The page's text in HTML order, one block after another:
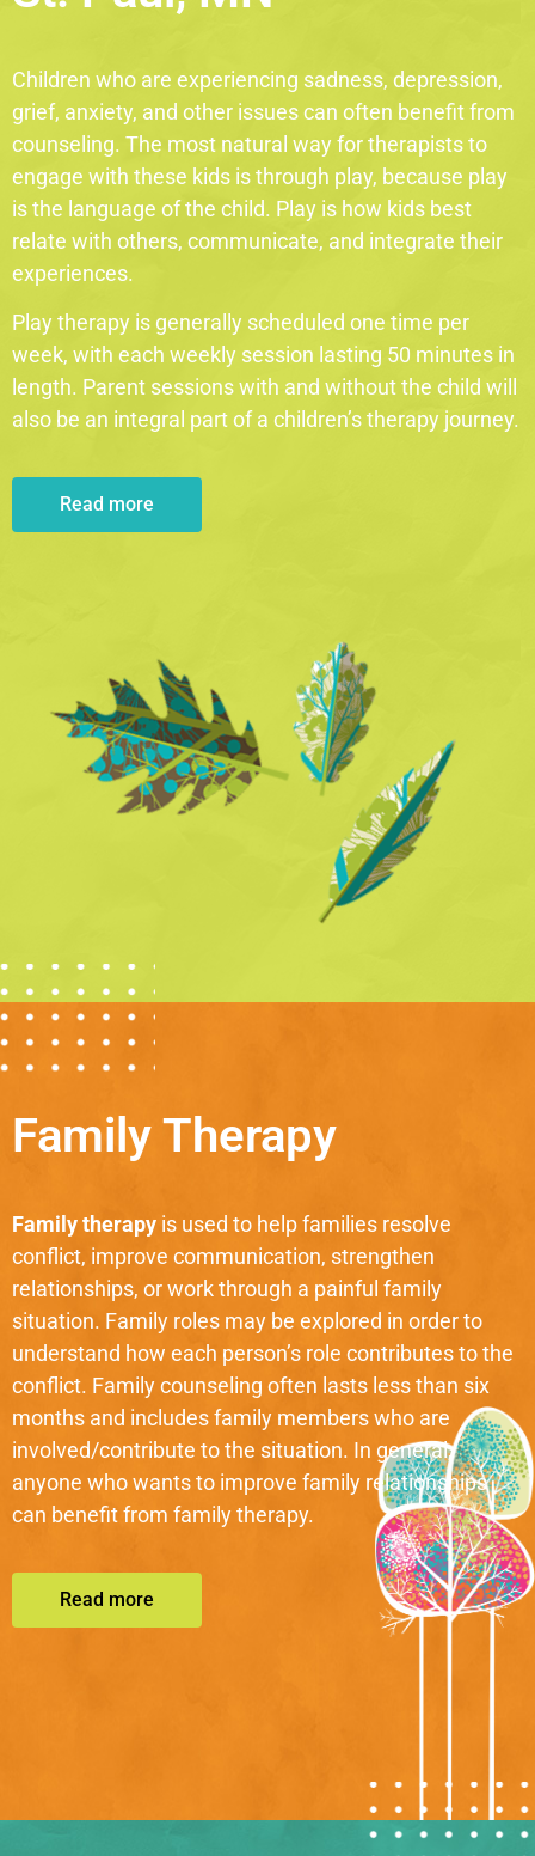
Children who are experiencing sadness, depression,
grief, anxiety, and other issues can often benefit from
counseling. The most natural way for therapists to
engage with these kids is through play, because play
is the language of the child. Play is how kids best
relate with others, communicate, and integrate their
experiences.
Play therapy is generally scheduled one time per
week, with each weekly session lasting 50 minutes in
length. Parent sessions with and without the child will
also be an integral part of a children’s therapy journey.
Read more
Family Therapy
Family therapy is used to help families resolve
conflict, improve communication, strengthen
relationships, or work through a painful family
situation. Family roles may be explored in order to
understand how each person’s role contributes to the
conflict. Family counseling often lasts less than six
months and includes family members who are
involved/contribute to the situation. In general,
anyone who wants to improve family relationships
can benefit from family therapy.
Read more